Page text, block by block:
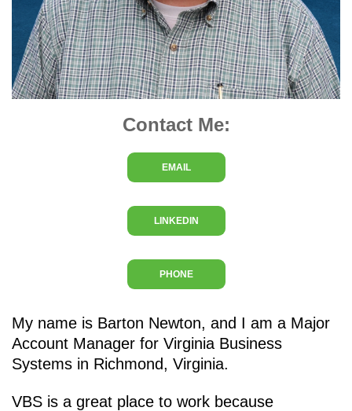
My name is Barton Newton, and I am a Major
Account Manager for Virginia Business
Systems in Richmond, Virginia.
VBS is a great place to work because
Contact Me:
EMAIL
LINKEDIN
PHONE